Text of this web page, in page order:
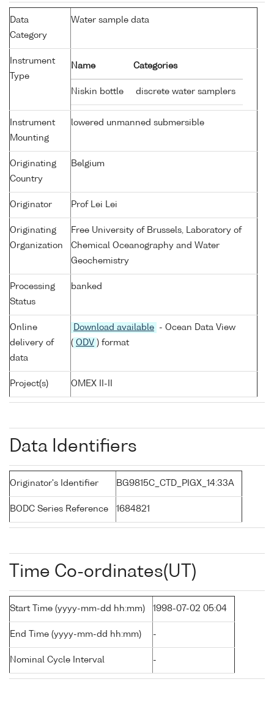
Data
Category
Water sample data
Instrument
Type
Name Categories
Niskin bottle discrete water samplers
Instrument
Mounting
lowered unmanned submersible
Originating
Country
Belgium
Originator Prof Lei Lei
Originating
Organization
Free University of Brussels, Laboratory of
Chemical Oceanography and Water
Geochemistry
Processing
Status
banked
Online
delivery of
data
Download available
- Ocean Data View
( ODV ) format
Project(s) OMEX II-II
Data Identifiers
Originator's Identifier BG9815C_CTD_PIGX_14:33A
BODC Series Reference 1684821
Time Co-ordinates(UT)
Start Time (yyyy-mm-dd hh:mm) 1998-07-02 05:04
End Time (yyyy-mm-dd hh:mm) -
Nominal Cycle Interval -